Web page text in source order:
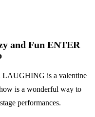
and Fun ENTER
LAUGHING is a valentine
is a wonderful way to
performances.